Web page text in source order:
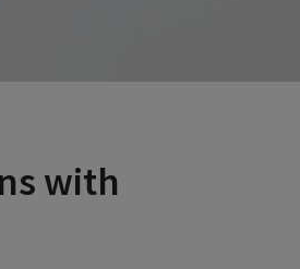
with